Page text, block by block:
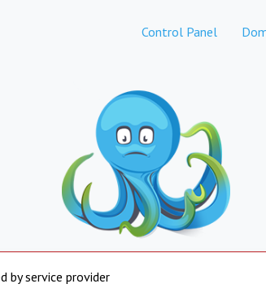
Control Panel
by service provider